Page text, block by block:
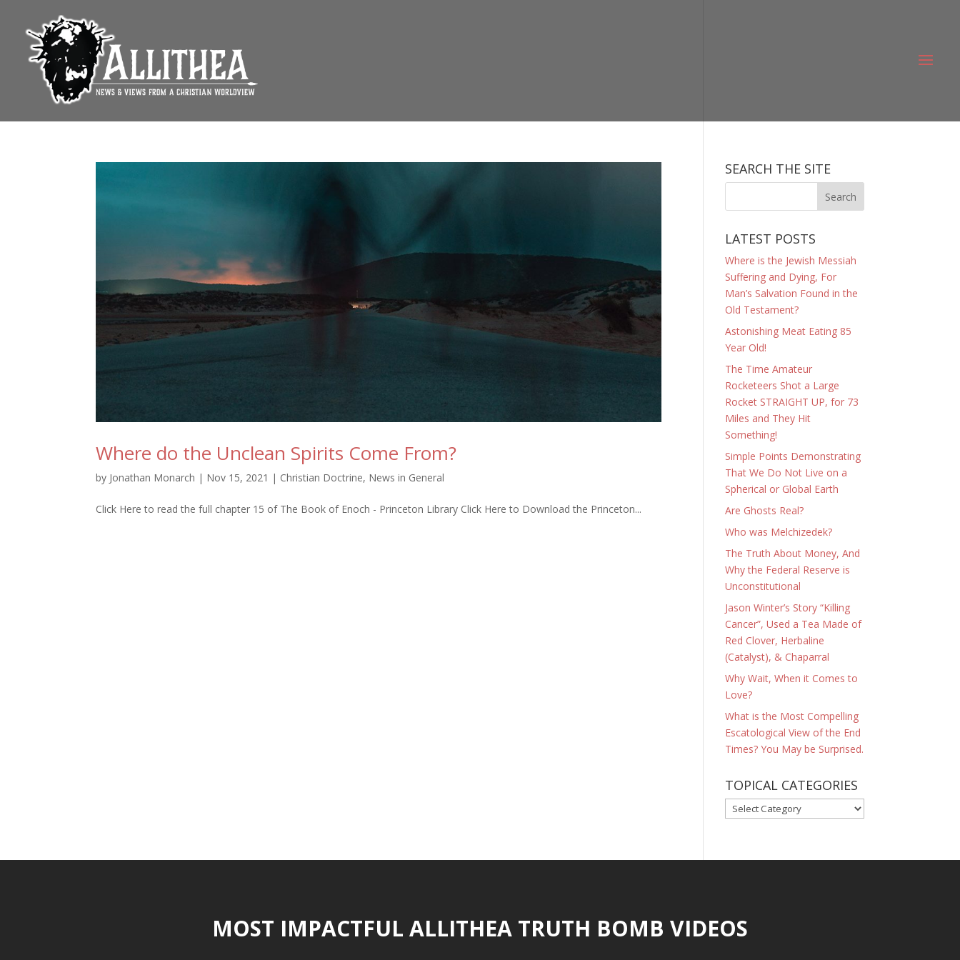
Where do the Unclean Spirits Come From?
by Jonathan Monarch | Nov 15, 2021 | Christian Doctrine, News in General
Click Here to read the full chapter 15 of The Book of Enoch - Princeton Library Click Here to Download the Princeton...
SEARCH THE SITE
LATEST POSTS
Where is the Jewish Messiah
Suffering and Dying, For
Man’s Salvation Found in the
Old Testament?
Astonishing Meat Eating 85
Year Old!
The Time Amateur
Rocketeers Shot a Large
Rocket STRAIGHT UP, for 73
Miles and They Hit
Something!
Simple Points Demonstrating
That We Do Not Live on a
Spherical or Global Earth
Are Ghosts Real?
Who was Melchizedek?
The Truth About Money, And
Why the Federal Reserve is
Unconstitutional
Jason Winter’s Story “Killing
Cancer”, Used a Tea Made of
Red Clover, Herbaline
(Catalyst), & Chaparral
Why Wait, When it Comes to
Love?
What is the Most Compelling
Escatological View of the End
Times? You May be Surprised.
TOPICAL CATEGORIES
TOPICAL
CATEGORIES
MOST IMPACTFUL ALLITHEA TRUTH BOMB VIDEOS